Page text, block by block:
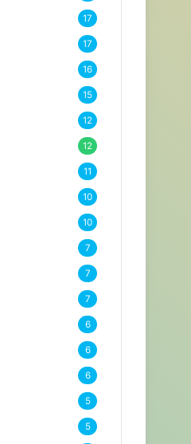
17
17
16
15
12
12
11
10
10
7
7
7
6
6
6
5
5